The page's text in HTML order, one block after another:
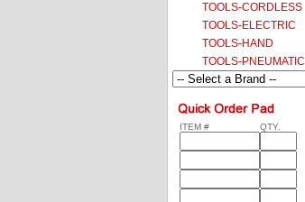
TOOLS-CORDLESS
TOOLS-ELECTRIC
TOOLS-HAND
TOOLS-PNEUMATIC
ITEM # QTY.